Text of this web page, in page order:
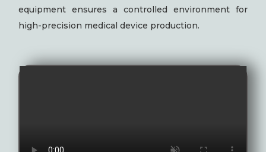
equipment ensures a controlled environment for
high-precision medical device production.